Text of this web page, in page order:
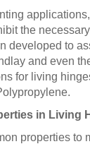
the
developed to
and even
for living
in Living
properties to